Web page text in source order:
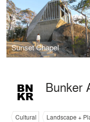
Sunset Chapel
Bunker
Cultural Landscape +